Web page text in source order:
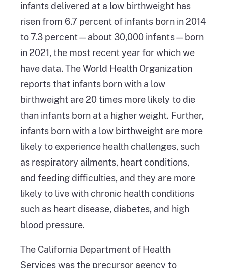
infants delivered at a low birthweight has
risen from 6.7 percent of infants born in 2014
to 7.3 percent—about 30,000 infants—born
in 2021, the most recent year for which we
have data. The World Health Organization
reports that infants born with a low
birthweight are 20 times more likely to die
than infants born at a higher weight. Further,
infants born with a low birthweight are more
likely to experience health challenges, such
as respiratory ailments, heart conditions,
and feeding difficulties, and they are more
likely to live with chronic health conditions
such as heart disease, diabetes, and high
blood pressure.
The California Department of Health
Services was the precursor agency to